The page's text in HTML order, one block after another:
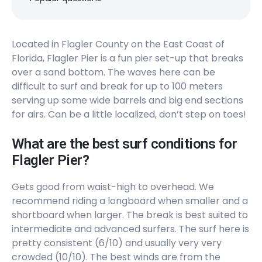
Located in Flagler County on the East Coast of
Florida, Flagler Pier is a fun pier set-up that breaks
over a sand bottom. The waves here can be
difficult to surf and break for up to 100 meters
serving up some wide barrels and big end sections
for airs. Can be a little localized, don’t step on toes!
What are the best surf conditions for
Flagler Pier?
Gets good from waist-high to overhead. We
recommend riding a longboard when smaller and a
shortboard when larger. The break is best suited to
intermediate and advanced surfers. The surf here is
pretty consistent (6/10) and usually very very
crowded (10/10). The best winds are from the